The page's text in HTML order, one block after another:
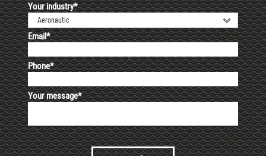
Your industry*
Aeronautic
Email*
Phone*
Your message*